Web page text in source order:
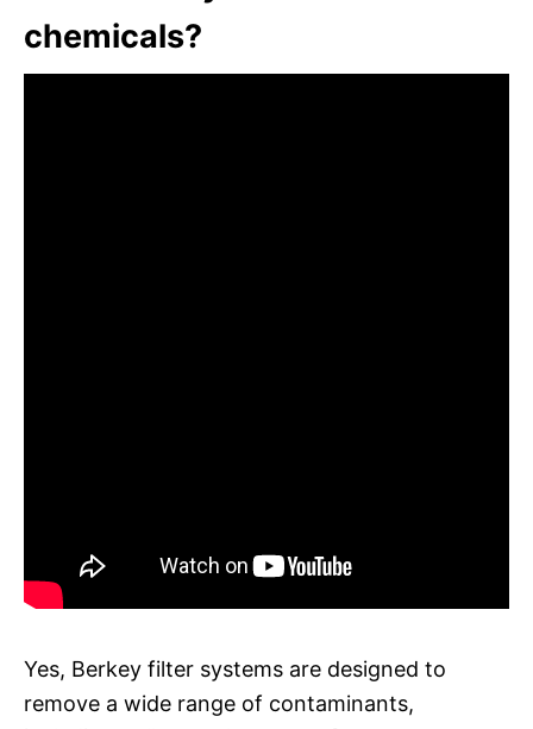
chemicals?
Yes, Berkey filter systems are designed to
remove a wide range of contaminants,